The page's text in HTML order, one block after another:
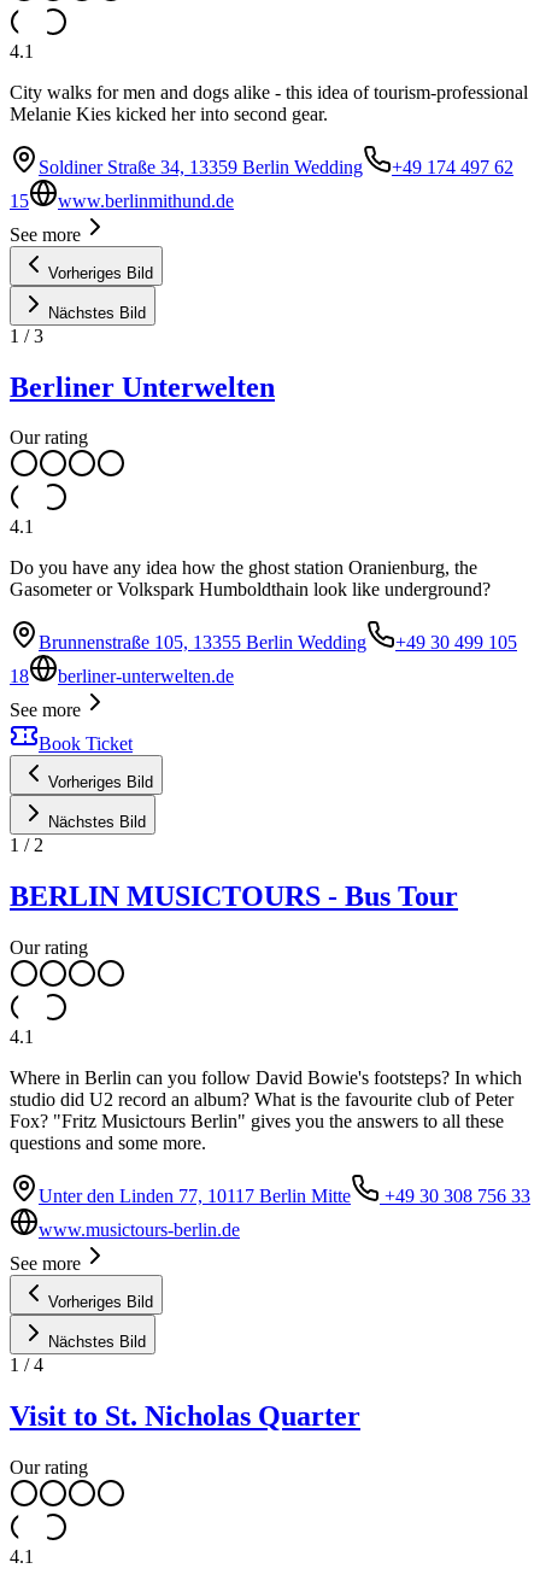
4.1
City walks for men and dogs alike - this idea of tourism-professional
Melanie Kies kicked her into second gear.
Soldiner Straße 34, 13359 Berlin Wedding
+49 174 497 62
15
www.berlinmithund.de
See more
Vorheriges Bild
Nächstes Bild
1 /3
Berliner Unterwelten
Our rating
4.1
Do you have any idea how the ghost station Oranienburg, the
Gasometer or Volkspark Humboldthain look like underground?
Brunnenstraße 105, 13355 Berlin Wedding
+49 30 499 105
18
berliner-unterwelten.de
See more
Book Ticket
Vorheriges Bild
Nächstes Bild
1 /2
BERLIN MUSICTOURS - Bus Tour
Our rating
4.1
Where in Berlin can you follow David Bowie's footsteps? In which
studio did U2 record an album? What is the favourite club of Peter
Fox? "Fritz Musictours Berlin" gives you the answers to all these
questions and some more.
Unter den Linden 77, 10117 Berlin Mitte
+49 30 308 756 33
www.musictours-berlin.de
See more
Vorheriges Bild
Nächstes Bild
1 /4
Visit to St. Nicholas Quarter
Our rating
4.1